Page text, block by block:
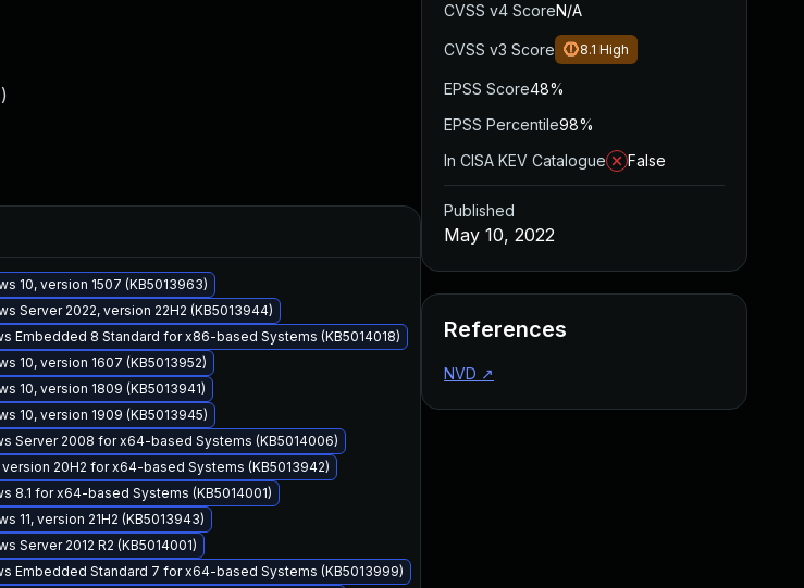
)
Added
10, version 1507 (KB5013963)
Server 2022, version 22H2 (KB5013944)
Embedded 8 Standard for x86-based Systems (KB5014018)
10, version 1607 (KB5013952)
10, version 1809 (KB5013941)
10, version 1909 (KB5013945)
Server 2008 for x64-based Systems (KB5014006)
20H2 for x64-based Systems (KB5013942)
8.1 for x64-based Systems (KB5014001)
11, version 21H2 (KB5013943)
Server 2012 R2 (KB5014001)
Embedded Standard 7 for x64-based Systems (KB5013999)
CVSS v4 ScoreN/A
CVSS v3 Score 8.1 High
EPSS Score48%
EPSS Percentile98%
In CISA KEV Catalogue
False
Published
May 10, 2022
References
NVD ↗